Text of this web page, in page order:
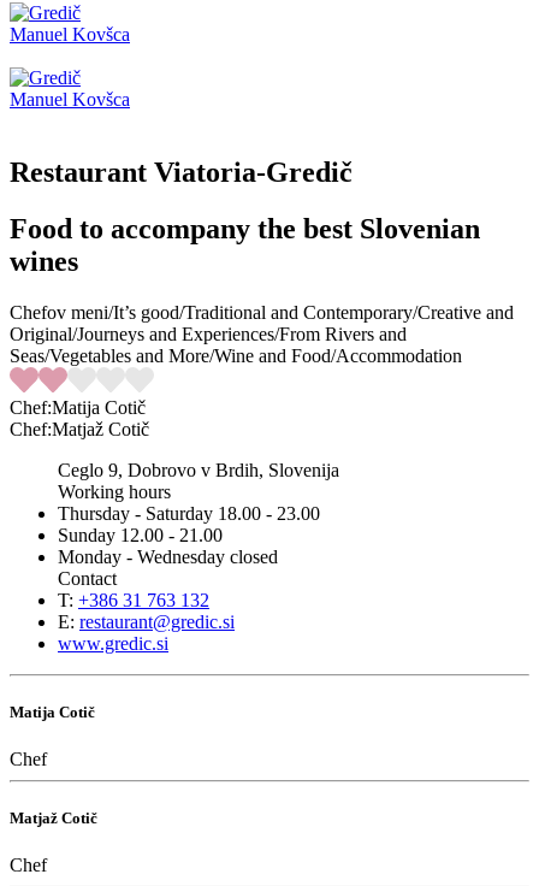
Manuel Kovšca
Manuel Kovšca
Restaurant Viatoria-Gredič
Food to accompany the best Slovenian
wines
Chefov meni/It’s good/Traditional and Contemporary/Creative and
Original/Journeys and Experiences/From Rivers and
Seas/Vegetables and More/Wine and Food/Accommodation
Chef:Matija Cotič
Chef:Matjaž Cotič
Ceglo 9, Dobrovo v Brdih, Slovenija
Working hours
Thursday - Saturday 18.00 - 23.00
Sunday 12.00 - 21.00
Monday - Wednesday closed
Contact
T: +386 31 763 132
E: restaurant@gredic.si
www.gredic.si
Matija Cotič
Chef
Matjaž Cotič
Chef